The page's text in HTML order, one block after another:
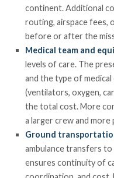
continent. Additional
routing, airspace fees,
before or after the
Medical team and
levels of care. The
and the type of
(ventilators, oxygen,
the total cost. More
a larger crew and more
Ground
ambulance transfers
ensures continuity of